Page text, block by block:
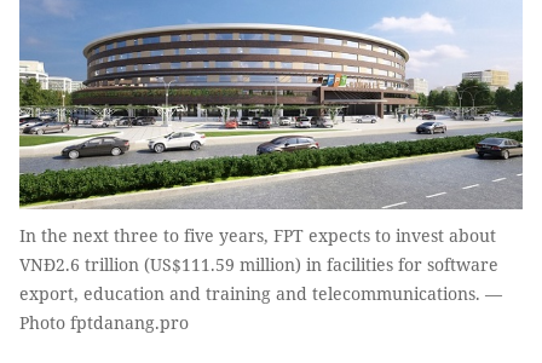
In the next three to five years, FPT expects to invest about
VNĐ2.6 trillion (US$111.59 million) in facilities for software
export, education and training and telecommunications. —
Photo fptdanang.pro